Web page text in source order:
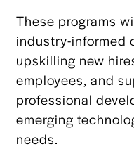
These programs
industry-informed
upskilling new
employees, and
professional
emerging
needs.